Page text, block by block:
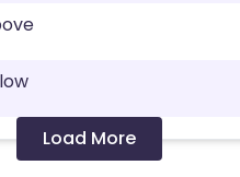
Load More